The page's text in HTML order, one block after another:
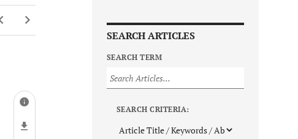
SEARCH ARTICLES
SEARCH TERM
SEARCH CRITERIA: